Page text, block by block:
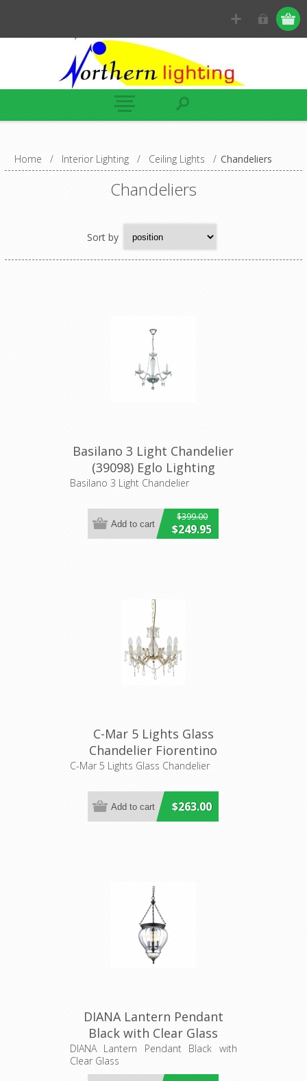
Home / Interior Lighting / Ceiling Lights / Chandeliers
Chandeliers
Sort by
Basilano 3 Light Chandelier
(39098) Eglo Lighting
Basilano 3 Light Chandelier
$399.00
$249.95
C-Mar 5 Lights Glass
Chandelier Fiorentino
Lighting
C-Mar 5 Lights Glass Chandelier
$263.00
DIANA Lantern Pendant
Black with Clear Glass
(31323) Domus Lighting
DIANA Lantern Pendant Black with
Clear Glass